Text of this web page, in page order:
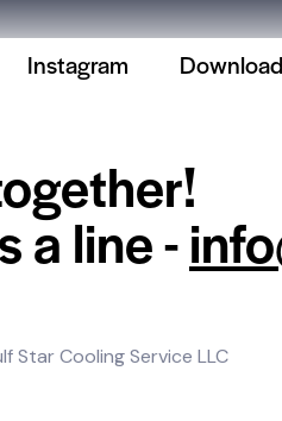
Instagram
a line -
Star Cooling Service LLC